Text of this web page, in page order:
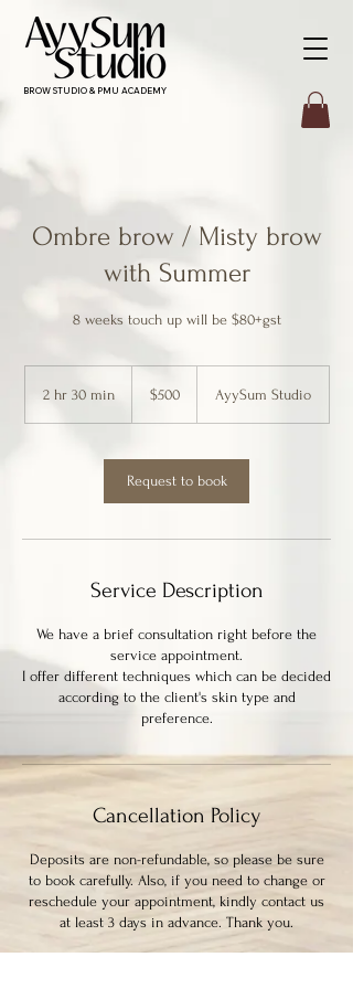
BROW STUDIO & PMU ACADEMY
Ombre brow / Misty brow
with Summer
8 weeks touch up will be $80+gst
2 hr 30 min2
3
m
n
Canadian
dollars$500 AyySum Studio
Request to book
Service Description
We have a brief consultation right before the
service appointment.
I offer different techniques which can be decided
according to the client's skin type and
preference.
Cancellation Policy
Deposits are non-refundable, so please be sure
to book carefully. Also, if you need to change or
reschedule your appointment, kindly contact us
at least 3 days in advance. Thank you.